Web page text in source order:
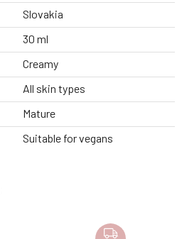
Slovakia
30 ml
Creamy
All skin types
Mature
Suitable for vegans